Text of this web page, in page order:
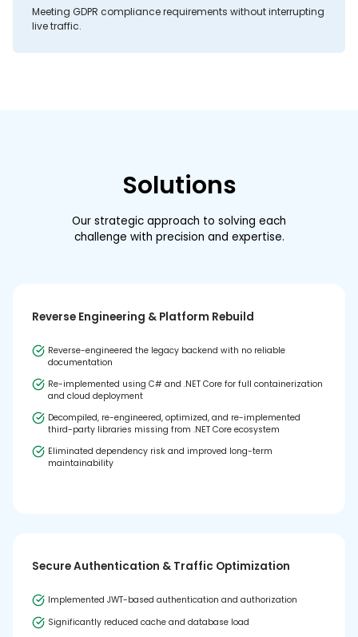
Meeting GDPR compliance requirements without interrupting
live traffic.
Solutions
Our strategic approach to solving each
challenge with precision and expertise.
Reverse Engineering & Platform Rebuild
Reverse-engineered the legacy backend with no reliable
documentation
Re-implemented using C# and .NET Core for full containerization
and cloud deployment
Decompiled, re-engineered, optimized, and re-implemented
third-party libraries missing from .NET Core ecosystem
Eliminated dependency risk and improved long-term
maintainability
Secure Authentication & Traffic Optimization
Implemented JWT-based authentication and authorization
Significantly reduced cache and database load